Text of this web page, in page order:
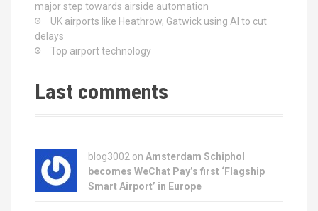
major step towards airside automation
UK airports like Heathrow, Gatwick using AI to cut
delays
Top airport technology
Last comments
blog3002 on Amsterdam Schiphol
becomes WeChat Pay’s first ‘Flagship
Smart Airport’ in Europe